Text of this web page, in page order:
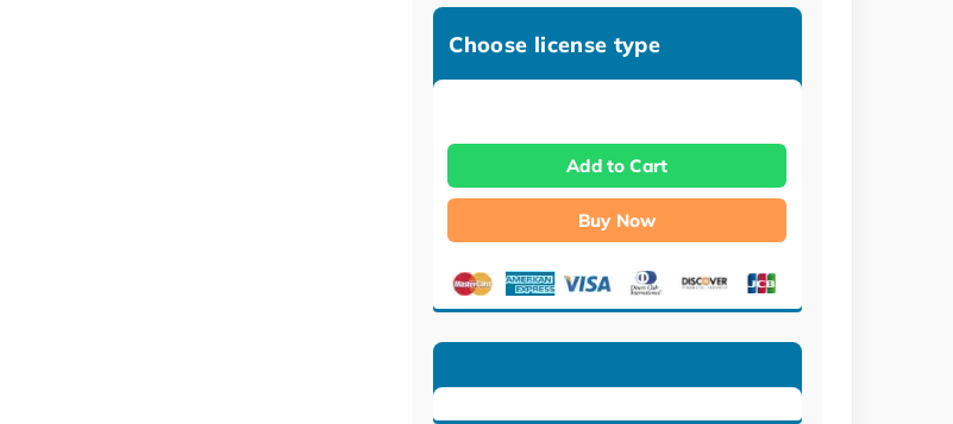
Choose license type
Add to Cart
Buy Now